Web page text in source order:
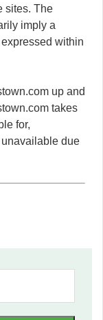
sites. The
imply a
within
up and
takes
for,
due